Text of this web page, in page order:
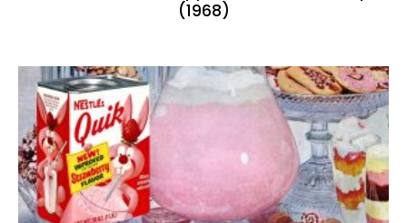
(1968)